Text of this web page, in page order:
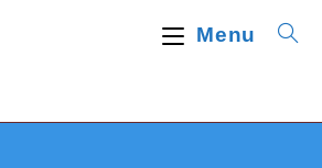
Menu